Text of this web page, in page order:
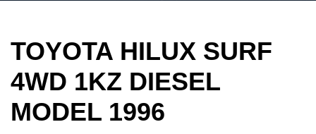
TOYOTA HILUX SURF
4WD 1KZ DIESEL
MODEL 1996